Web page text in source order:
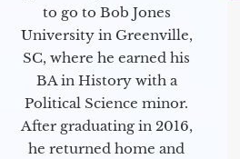
to go to Bob Jones
University in Greenville,
SC, where he earned his
BA in History with a
Political Science minor.
After graduating in 2016,
he returned home and